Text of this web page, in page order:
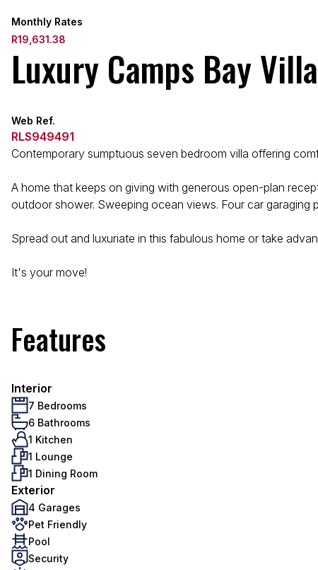
Monthly Rates
R19,631.38
Luxury Camps Bay Villa
Web Ref.
RLS949491
Contemporary sumptuous seven bedroom villa offering
A home that keeps on giving with generous open-plan
outdoor shower. Sweeping ocean views. Four car garaging
Spread out and luxuriate in this fabulous home or take
It's your move!
Features
Interior
7 Bedrooms
6 Bathrooms
1 Kitchen
1 Lounge
1 Dining Room
Exterior
4 Garages
Pet Friendly
Pool
Security